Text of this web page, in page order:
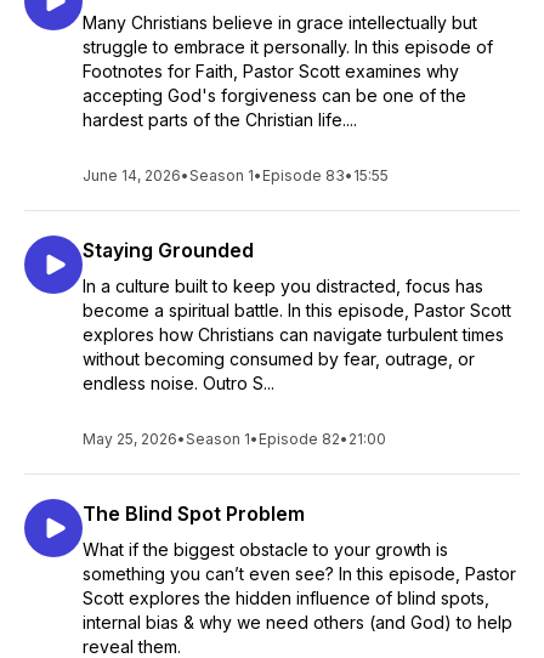
Many Christians believe in grace intellectually but
struggle to embrace it personally. In this episode of
Footnotes for Faith, Pastor Scott examines why
accepting God's forgiveness can be one of the
hardest parts of the Christian life....
June 14, 2026•Season 1• Episode 83• 15:55
Staying Grounded
In a culture built to keep you distracted, focus has
become a spiritual battle. In this episode, Pastor Scott
explores how Christians can navigate turbulent times
without becoming consumed by fear, outrage, or
endless noise. Outro S...
May 25, 2026•Season 1• Episode 82• 21:00
The Blind Spot Problem
What if the biggest obstacle to your growth is
something you can’t even see? In this episode, Pastor
Scott explores the hidden influence of blind spots,
internal bias & why we need others (and God) to help
reveal them.